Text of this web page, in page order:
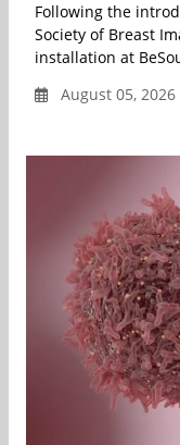
Following the
Society of Breast
installation at
August 05,